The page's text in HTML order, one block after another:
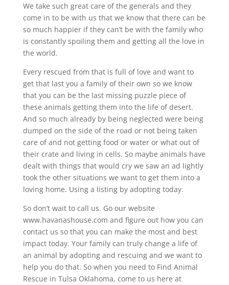
We take such great care of the generals and they
come in to be with us that we know that there can be
so much happier if they can’t be with the family who
is constantly spoiling them and getting all the love in
the world.
Every rescued from that is full of love and want to
get that last you a family of their own so we know
that you can be the last missing puzzle piece of
these animals getting them into the life of desert.
And so much already by being neglected were being
dumped on the side of the road or not being taken
care of and not getting food or water or what out of
their crate and living in cells. So maybe animals have
dealt with things that would cry we saw an ad lightly
took the other situations we want to get them into a
loving home. Using a listing by adopting today.
So don’t wait to call us. Go our website
www.havanashouse.com and figure out how you can
contact us so that you can make the most and best
impact today. Your family can truly change a life of
an animal by adopting and rescuing and we want to
help you do that. So when you need to Find Animal
Rescue in Tulsa Oklahoma, come to us here at